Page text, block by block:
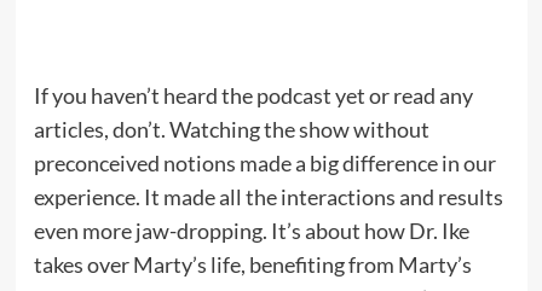
If you haven’t heard the podcast yet or read any
articles, don’t. Watching the show without
preconceived notions made a big difference in our
experience. It made all the interactions and results
even more jaw-dropping. It’s about how Dr. Ike
takes over Marty’s life, benefiting from Marty’s